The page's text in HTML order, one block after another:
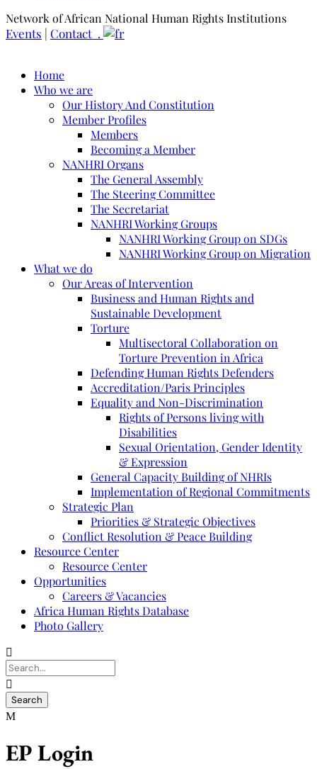
Network of African National Human Rights Institutions
Events | Contact .
Home
Who we are
Our History And Constitution
Member Profiles
Members
Becoming a Member
NANHRI Organs
The General Assembly
The Steering Committee
The Secretariat
NANHRI Working Groups
NANHRI Working Group on SDGs
NANHRI Working Group on Migration
What we do
Our Areas of Intervention
Business and Human Rights and
Sustainable Development
Torture
Multisectoral Collaboration on
Torture Prevention in Africa
Defending Human Rights Defenders
Accreditation/Paris Principles
Equality and Non-Discrimination
Rights of Persons living with
Disabilities
Sexual Orientation, Gender Identity
& Expression
General Capacity Building of NHRIs
Implementation of Regional Commitments
Strategic Plan
Priorities & Strategic Objectives
Conflict Resolution & Peace Building
Resource Center
Resource Center
Opportunities
Careers & Vacancies
Africa Human Rights Database
Photo Gallery
EP Login